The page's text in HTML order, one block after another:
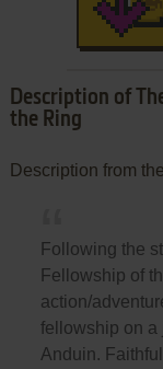
Description of
the Ring
Description from
Following the
Fellowship of
action/
fellowship on a
Anduin.